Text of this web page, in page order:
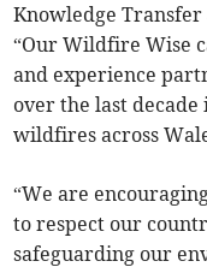
Knowledge Transfer
“Our Wildfire Wise
and experience
over the last
wildfires across
“We are
to respect our
safeguarding our